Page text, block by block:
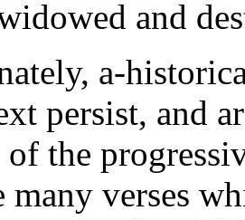
and
a-
persist, and
of the
many verses